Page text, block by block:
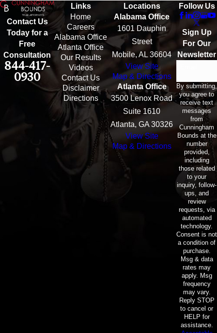
Contact Us
Today for a
Free
Consultation
844-417-
0930
Links
Home
Careers
Alabama Office
Atlanta Office
Our Results
Videos
Contact Us
Disclaimer
Directions
Locations
Alabama Office
1601 Dauphin
Street
Mobile, AL 36604
View Site
Map & Directions
Atlanta Office
3500 Lenox Road
Suite 1610
Atlanta, GA 30326
View Site
Map & Directions
Follow Us
Sign Up
For Our
Newsletter
By submitting,
you agree to
receive text
messages
from
Cunningham
Bounds at the
number
provided,
including
those related
to your
inquiry, follow-
ups, and
review
requests, via
automated
technology.
Consent is not
a condition of
purchase.
Msg & data
rates may
apply. Msg
frequency
may vary.
Reply STOP
to cancel or
HELP for
assistance.